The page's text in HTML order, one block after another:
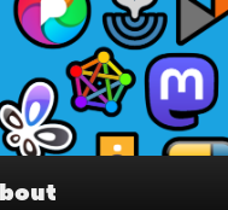
accounts